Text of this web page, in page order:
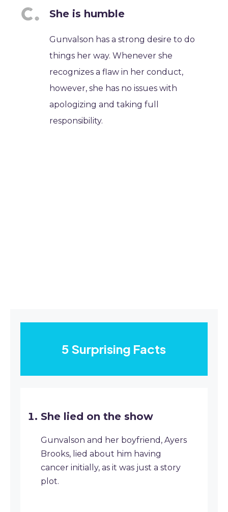
She is humble
Gunvalson has a strong desire to do
things her way. Whenever she
recognizes a flaw in her conduct,
however, she has no issues with
apologizing and taking full
responsibility.
5 Surprising Facts
She lied on the show
Gunvalson and her boyfriend, Ayers
Brooks, lied about him having
cancer initially, as it was just a story
plot.